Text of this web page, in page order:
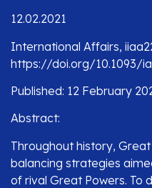
12.02.2021
International Affairs,
https://doi.org/10.1093/
Published: 12 February
Abstract:
Throughout history,
balancing strategies
of rival Great Powers. To